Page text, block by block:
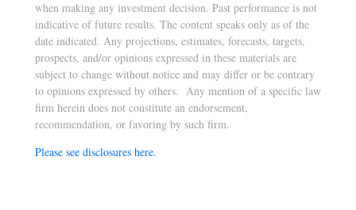
when making any investment decision. Past performance is not
indicative of future results. The content speaks only as of the
date indicated. Any projections, estimates, forecasts, targets,
prospects, and/or opinions expressed in these materials are
subject to change without notice and may differ or be contrary
to opinions expressed by others. Any mention of a specific law
firm herein does not constitute an endorsement,
recommendation, or favoring by such firm.
Please see disclosures here.